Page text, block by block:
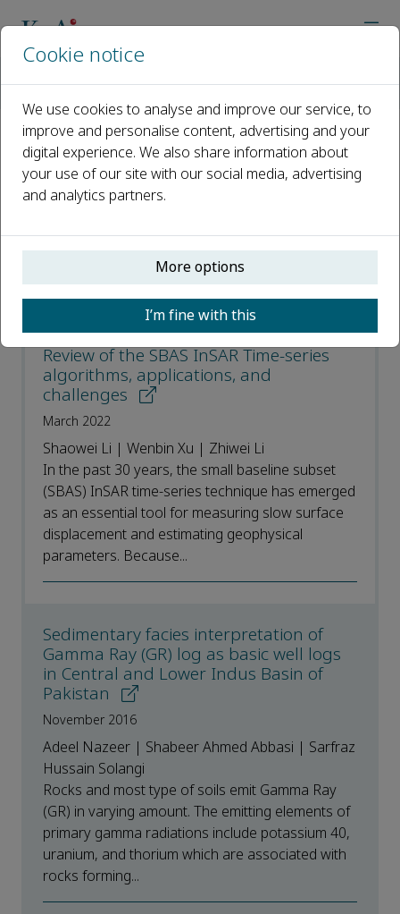
Most Downloaded Articles
Open access
ISSN: 1674-9847
e-ISSN: 2589-0573
Review of the SBAS InSAR Time-series
algorithms, applications, and
challenges
March 2022
Shaowei Li | Wenbin Xu | Zhiwei Li
In the past 30 years, the small baseline subset
(SBAS) InSAR time-series technique has emerged
as an essential tool for measuring slow surface
displacement and estimating geophysical
parameters. Because...
Sedimentary facies interpretation of
Gamma Ray (GR) log as basic well logs
in Central and Lower Indus Basin of
Pakistan
November 2016
Adeel Nazeer | Shabeer Ahmed Abbasi | Sarfraz
Hussain Solangi
Rocks and most type of soils emit Gamma Ray
(GR) in varying amount. The emitting elements of
primary gamma radiations include potassium 40,
uranium, and thorium which are associated with
rocks forming...
Cookie notice
We use cookies to analyse and improve our service, to
improve and personalise content, advertising and your
digital experience. We also share information about
your use of our site with our social media, advertising
and analytics partners.
More options
I’m fine with this